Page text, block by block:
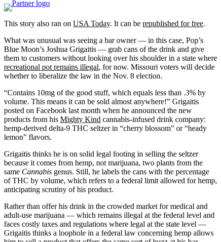
This story also ran on USA Today. It can be republished for free.
What was unusual was seeing a bar owner — in this case, Pop’s
Blue Moon’s Joshua Grigaitis — grab cans of the drink and give
them to customers without looking over his shoulder in a state where
recreational pot remains illegal, for now. Missouri voters will decide
whether to liberalize the law in the Nov. 8 election.
“Contains 10mg of the good stuff, which equals less than .3% by
volume. This means it can be sold almost anywhere!” Grigaitis
posted on Facebook last month when he announced the new
products from his Mighty Kind cannabis-infused drink company:
hemp-derived delta-9 THC seltzer in “cherry blossom” or “heady
lemon” flavors.
Grigaitis thinks he is on solid legal footing in selling the seltzer
because it comes from hemp, not marijuana, two plants from the
same Cannabis genus. Still, he labels the cans with the percentage
of THC by volume, which refers to a federal limit allowed for hemp,
anticipating scrutiny of his product.
Rather than offer his drink in the crowded market for medical and
adult-use marijuana — which remains illegal at the federal level and
faces costly taxes and regulations where legal at the state level —
Grigaitis thinks a loophole in a federal law concerning hemp allows